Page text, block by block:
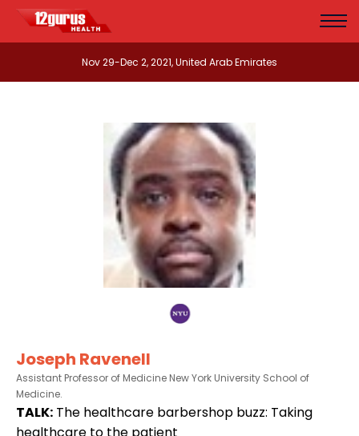
Nov 29-Dec 2, 2021, United Arab Emirates
Joseph Ravenell
Assistant Professor of Medicine New York University School of
Medicine.
TALK: The healthcare barbershop buzz: Taking
healthcare to the patient